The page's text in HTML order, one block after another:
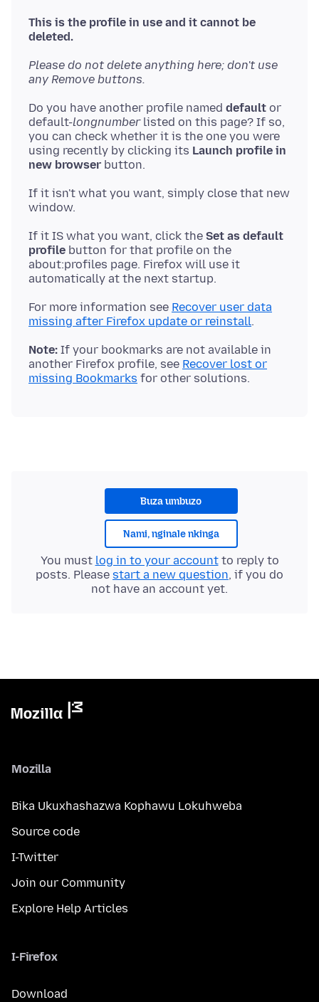
This is the profile in use and it cannot be
deleted.
Please do not delete anything here; don't use
any Remove buttons.
Do you have another profile named default or
default-longnumberlisted on this page? If so,
you can check whether it is the one you were
using recently by clicking its Launch profile in
new browser
If it isn't what you want, simply close that new
If it IS what you want, click the Set as default
profile button for that profile on the
about:profiles page. Firefox will use it
For more information see Recover user data
missing after Firefox update or reinstall
Note: If your bookmarks are not available in
another Firefox profile, see Recover lost or
missing Bookmarks
Buza umbuzo
Nami, nginale nkinga
You must log in to your accountto reply to
posts. Please start a new question, if you do
not have an account yet.
Mozilla
Bika Ukuxhashazwa Kophawu Lokuhweba
Source code
I-Twitter
Join our Community
Explore Help Articles
I-Firefox
Download